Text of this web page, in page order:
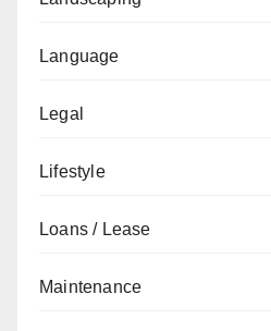
Language
Legal
Lifestyle
Loans / Lease
Maintenance